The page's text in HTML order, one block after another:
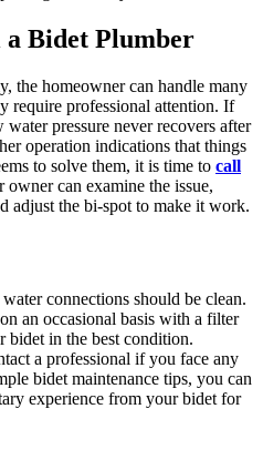
Bidet Plumber
the homeowner can handle many
require professional attention. If
pressure never recovers after
operation indications that things
to solve them, it is time to call
owner can examine the issue,
adjust the bi-spot to make it work.
connections should be clean.
an occasional basis with a filter
bidet in the best condition.
a professional if you face any
bidet maintenance tips, you can
experience from your bidet for